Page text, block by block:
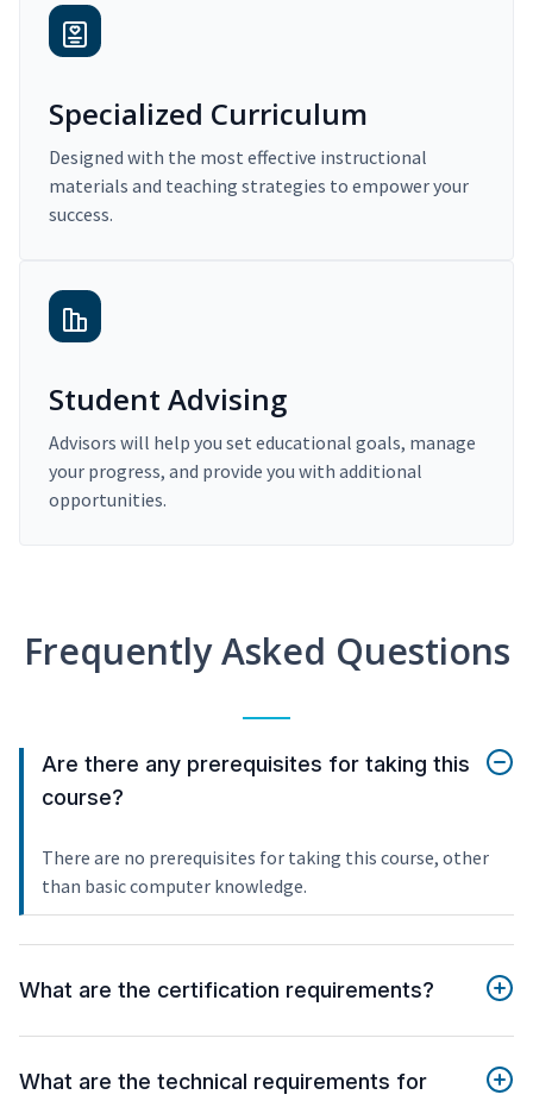
Specialized Curriculum
Designed with the most effective instructional
materials and teaching strategies to empower your
success.
Student Advising
Advisors will help you set educational goals, manage
your progress, and provide you with additional
opportunities.
Frequently Asked Questions
Are there any prerequisites for taking this
course?
There are no prerequisites for taking this course, other
than basic computer knowledge.
What are the certification requirements?
What are the technical requirements for